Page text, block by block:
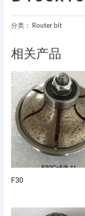
分类：Router bit
相关产品
F30